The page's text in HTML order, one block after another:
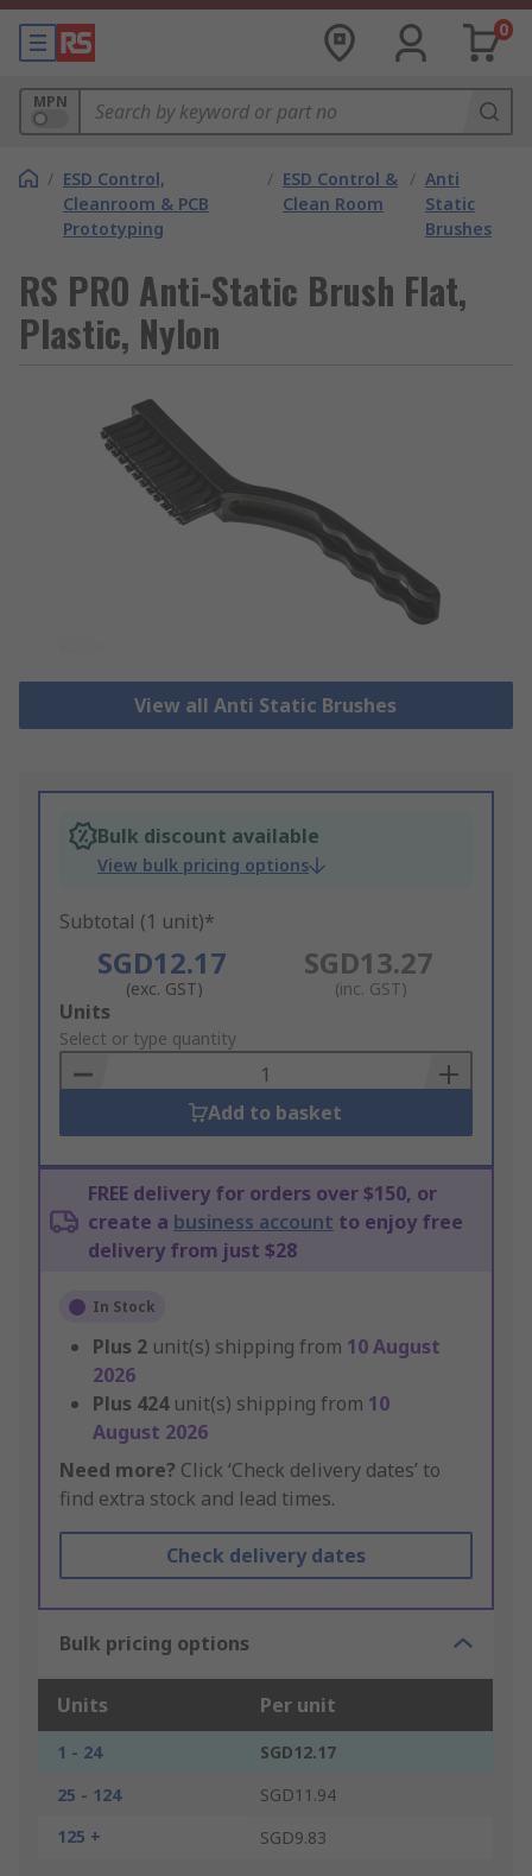
0
MPN
/ ESD Control,
Cleanroom & PCB
Prototyping
/ ESD Control &
Clean Room
/ Anti
Static
Brushes
RS PRO Anti-Static Brush Flat,
Plastic, Nylon
View all Anti Static Brushes
Bulk discount available
View bulk pricing options
Subtotal (1 unit)*
SGD12.17
(exc. GST)
SGD13.27
(inc. GST)
Add
to
Basket
Units
Select or type quantity
Add to basket
FREE delivery for orders over $150, or
create a business account to enjoy free
delivery from just $28
In Stock
Plus 2 unit(s) shipping from 10 August
2026
Plus 424 unit(s) shipping from 10
August 2026
Need more? Click ‘Check delivery dates’ to
find extra stock and lead times.
Check delivery dates
Bulk pricing options
Units Per unit
1 - 24
SGD12.17
25 - 124
SGD11.94
125 +
SGD9.83